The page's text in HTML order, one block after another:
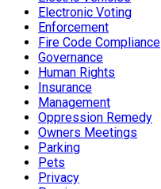
Electronic Voting
Enforcement
Fire Code Compliance
Governance
Human Rights
Insurance
Management
Oppression Remedy
Owners Meetings
Parking
Pets
Privacy